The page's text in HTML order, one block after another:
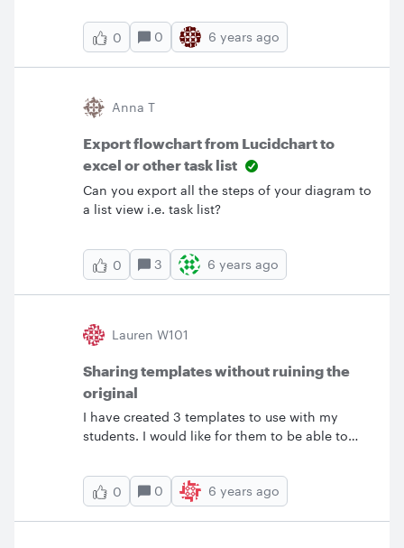
0 0 6 years ago
Anna T
Export flowchart from Lucidchart to
excel or other task list
Can you export all the steps of your diagram to
a list view i.e. task list?
0 3 6 years ago
Lauren W101
Sharing templates without ruining the
original
I have created 3 templates to use with my
students. I would like for them to be able to
able to edit it without affecting the original
template. Everything that I have tried from the
past help posts still seems to edit the template
0 0 6 years ago